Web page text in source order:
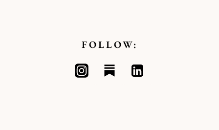
FOLLOW: